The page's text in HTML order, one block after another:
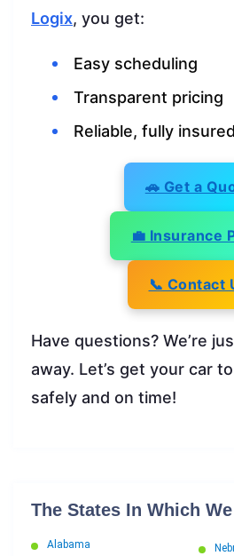
Logix, you get:
Easy scheduling
Transparent pricing
Reliable, fully
🚗 Get a
💼 Insurance
📞 Contact
Have questions? We’re
away. Let’s get your car
safely and on time!
The States In Which
Alabama